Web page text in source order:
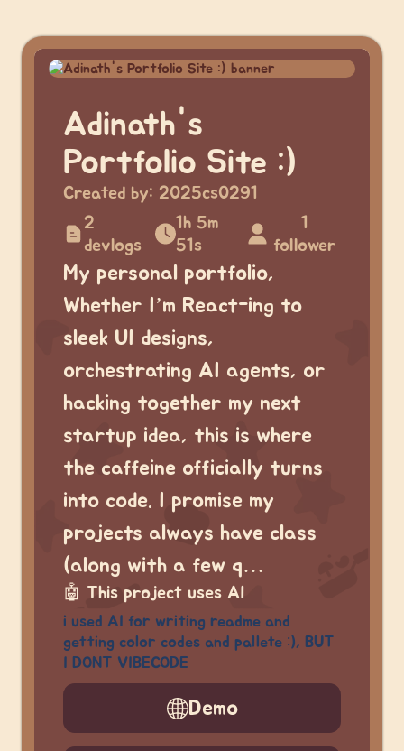
Adinath's
Portfolio Site :)
Created by: 2025cs0291
2
devlogs
1h 5m
51s
1
follower
My personal portfolio,
Whether I’m React-ing to
sleek UI designs,
orchestrating AI agents, or
hacking together my next
startup idea, this is where
the caffeine officially turns
into code. I promise my
projects always have class
(along with a few q…
🤖 This project uses AI
i used AI for writing readme and
getting color codes and pallete :), BUT
I DONT VIBECODE
Demo